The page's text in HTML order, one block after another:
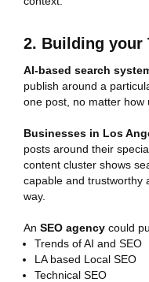
2. Building your
AI-based search
publish around a
one post, no matter how
Businesses in Los
posts around their
content cluster shows
capable and trustworthy
way.
An SEO agency could
Trends of AI and SEO
LA based Local SEO
Technical SEO